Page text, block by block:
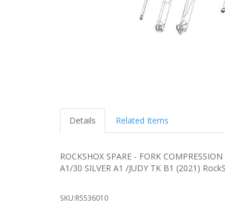
Details Related Items
ROCKSHOX SPARE - FORK
A1/30 SILVER A1 /JUDY TK B1 (2021)
SKU:R5536010